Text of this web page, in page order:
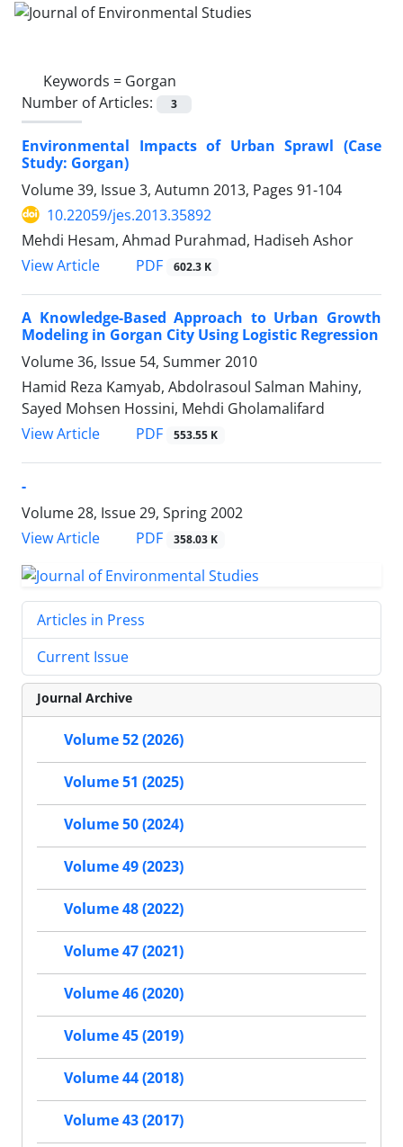
Keywords = Gorgan
Number of Articles:
3
Environmental Impacts of Urban Sprawl (Case
Study: Gorgan)
Volume 39, Issue 3, Autumn 2013, Pages 91-104
10.22059/jes.2013.35892
Mehdi Hesam, Ahmad Purahmad, Hadiseh Ashor
View Article
PDF 602.3 K
A Knowledge-Based Approach to Urban Growth
Modeling in Gorgan City Using Logistic Regression
Volume 36, Issue 54, Summer 2010
Hamid Reza Kamyab, Abdolrasoul Salman Mahiny,
Sayed Mohsen Hossini, Mehdi Gholamalifard
View Article
PDF 553.55 K
-
Volume 28, Issue 29, Spring 2002
View Article
PDF 358.03 K
Articles in Press
Current Issue
Journal Archive
Volume 52 (2026)
Volume 51 (2025)
Volume 50 (2024)
Volume 49 (2023)
Volume 48 (2022)
Volume 47 (2021)
Volume 46 (2020)
Volume 45 (2019)
Volume 44 (2018)
Volume 43 (2017)